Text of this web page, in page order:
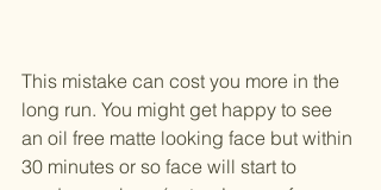
This mistake can cost you more in the
long run. You might get happy to see
an oil free matte looking face but within
30 minutes or so face will start to